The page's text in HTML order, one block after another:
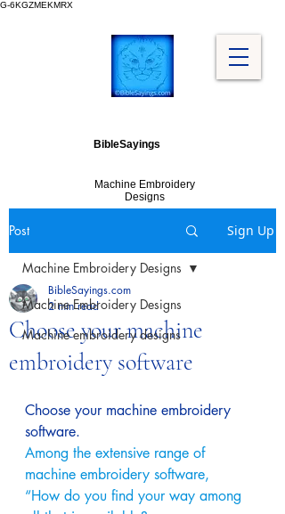
G-6KGZMEKMRX
BibleSayings
Machine Embroidery
Designs
Post Sign Up
Machine Embroidery Designs
Machine embroidery designs
Machine Embroidery Designs
Choose your machine
embroidery software
BibleSayings.com
2 min read
Choose your machine embroidery
software.
Among the extensive range of
machine embroidery software,
“How do you find your way among